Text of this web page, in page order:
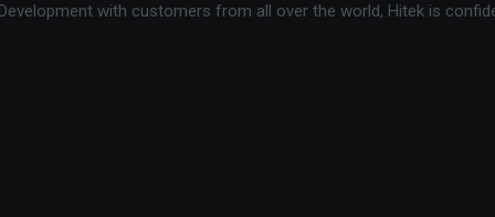
with customers from all over the world, Hitek is